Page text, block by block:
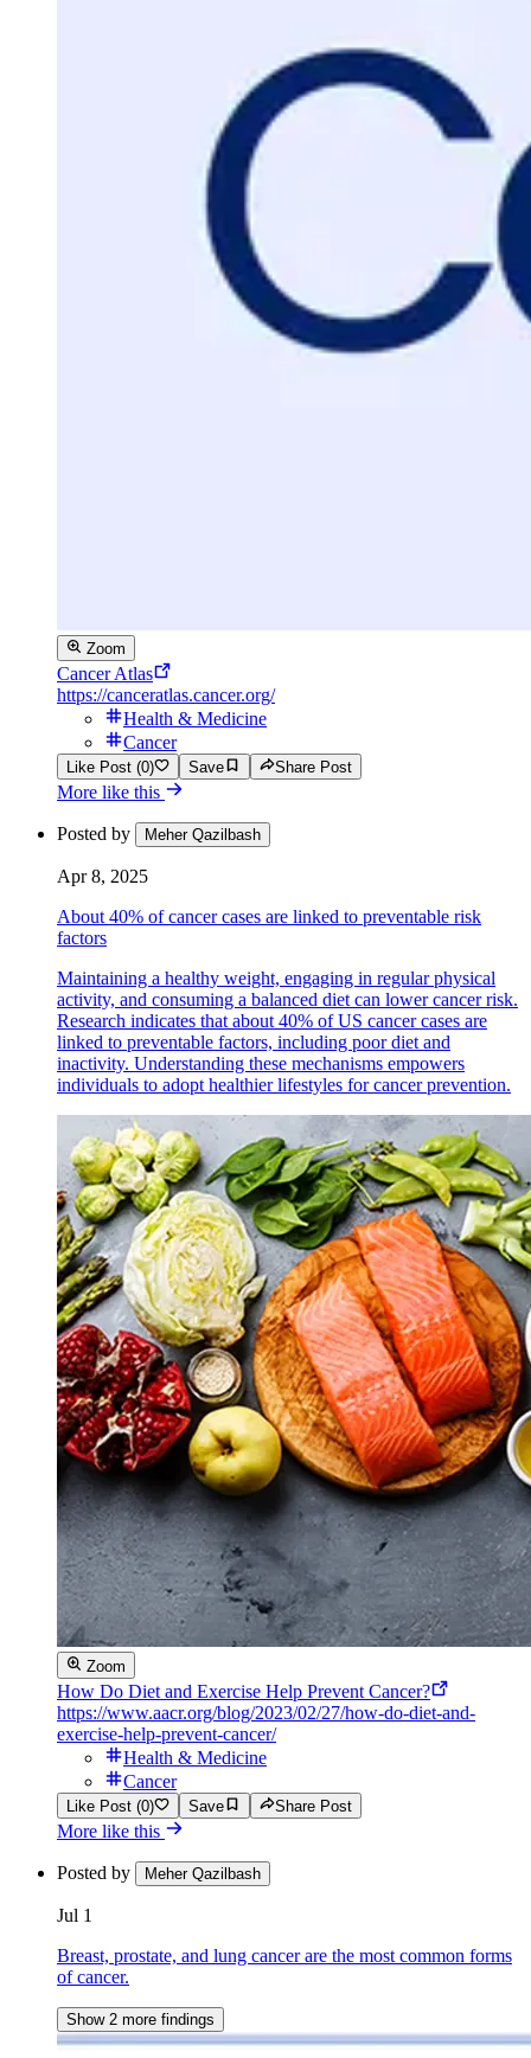
Zoom
Cancer Atlas
https://canceratlas.cancer.org/
Health & Medicine
Cancer
Like Post (0) Save Share Post
More like this
Posted by Meher Qazilbash
Apr 8, 2025
About 40% of cancer cases are linked to preventable risk
factors
Maintaining a healthy weight, engaging in regular physical
activity, and consuming a balanced diet can lower cancer risk.
Research indicates that about 40% of US cancer cases are
linked to preventable factors, including poor diet and
inactivity. Understanding these mechanisms empowers
individuals to adopt healthier lifestyles for cancer prevention.
Zoom
How Do Diet and Exercise Help Prevent Cancer?
https://www.aacr.org/blog/2023/02/27/how-do-diet-and-
exercise-help-prevent-cancer/
Health & Medicine
Cancer
Like Post (0) Save Share Post
More like this
Posted by Meher Qazilbash
Jul 1
Breast, prostate, and lung cancer are the most common forms
of cancer.
Show 2 more findings